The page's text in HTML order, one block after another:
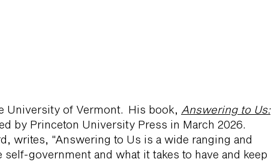
University of Vermont. His book, Answering to Us:
by Princeton University Press in March 2026.
writes, "Answering to Us is a wide ranging and
government and what it takes to have and keep